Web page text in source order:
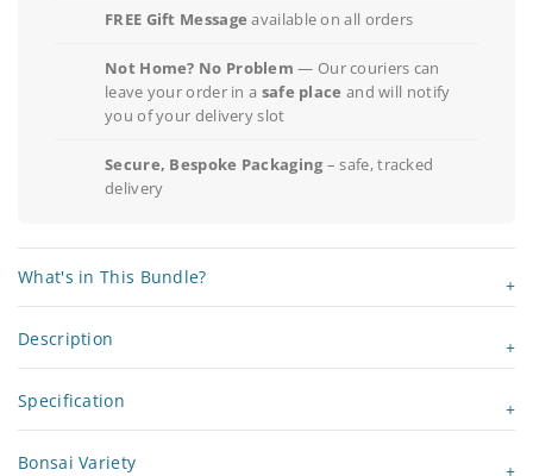
FREE Gift Message available on all orders
Not Home? No Problem — Our couriers can
leave your order in a safe place and will notify
you of your delivery slot
Secure, Bespoke Packaging – safe, tracked
delivery
What's in This Bundle?
Description
Specification
Bonsai Variety